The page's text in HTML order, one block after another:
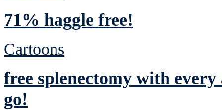
71% haggle free!
Cartoons
free splenectomy with
go!